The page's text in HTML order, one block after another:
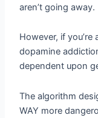
aren’t going away.
However, if
dopamine
dependent upon
The algorithm
WAY more